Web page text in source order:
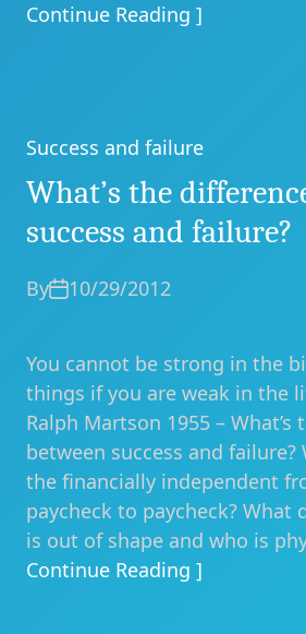
Continue Reading ]
Categories
Success and failure
What’s the
success and failure?
By 10/29/2012
You cannot be strong in the
things if you are weak in the
Ralph Martson 1955 – What’s
between success and failure?
the financially independent
paycheck to paycheck? What
is out of shape and who is
Continue Reading ]